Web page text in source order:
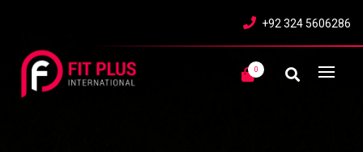
+92 324 5606286
0